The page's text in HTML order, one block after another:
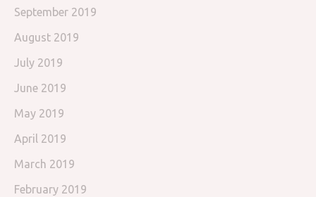
September 2019
August 2019
July 2019
June 2019
May 2019
April 2019
March 2019
February 2019